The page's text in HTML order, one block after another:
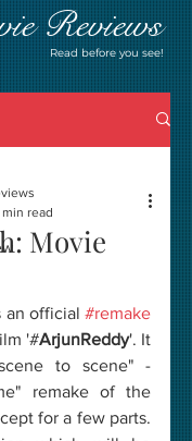
Reviews
Read before you see!
Movie
read
an official #remake
'#ArjunReddy'. It
to scene" -
remake of the
for a few parts.